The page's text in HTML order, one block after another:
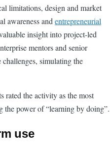
limitations, design and market
awareness and entrepreneurial
insight into project-led
mentors and senior
simulating the
rated the activity as the most
the power of “learning by doing”.
use